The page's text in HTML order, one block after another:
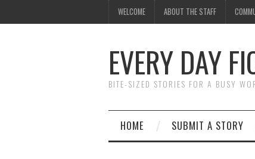
WELCOME ABOUT THE STAFF
EVERY DAY
BITE-SIZED STORIES FOR A BUSY
HOME SUBMIT A STORY